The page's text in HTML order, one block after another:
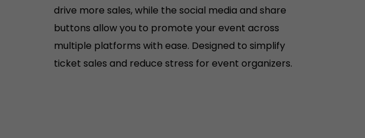
drive more sales, while the social media and share
buttons allow you to promote your event across
multiple platforms with ease. Designed to simplify
ticket sales and reduce stress for event organizers.